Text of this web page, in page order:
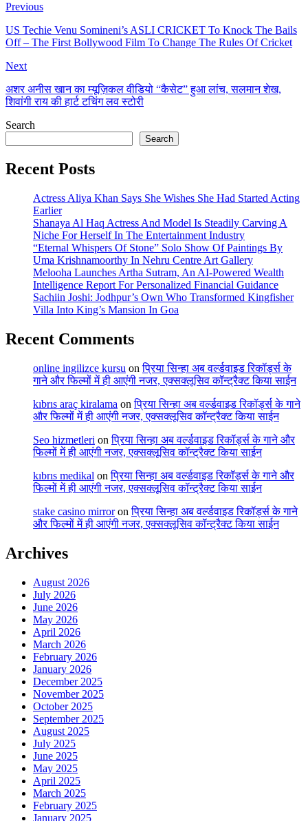
Previous
US Techie Venu Somineni’s ASLI CRICKET To Knock The Bails
Off – The First Bollywood Film To Change The Rules Of Cricket
Next
अशर अनीस खान का म्यूज़िकल वीडियो “कैसेट” हुआ लांच, सलमान शेख,
शिवांगी राय की हार्ट टचिंग लव स्टोरी
Search
Search
Recent Posts
Actress Aliya Khan Says She Wishes She Had Started Acting
Earlier
Shanaya Al Haq Actress And Model Is Steadily Carving A
Niche For Herself In The Entertainment Industry
“Eternal Whispers Of Stone” Solo Show Of Paintings By
Uma Krishnamoorthy In Nehru Centre Art Gallery
Melooha Launches Artha Sutram, An AI-Powered Wealth
Intelligence Report For Personalized Financial Guidance
Sachiin Joshi: Jodhpur’s Own Who Transformed Kingfisher
Villa Into King’s Mansion In Goa
Recent Comments
online ingilizce kursu onप्रिया सिन्हा अब वर्ल्डवाइड रिकॉर्ड्स के
गाने और फिल्मों में ही आएंगी नजर, एक्सक्लूसिव कॉन्ट्रैक्ट किया साईन
kıbrıs araç kiralama onप्रिया सिन्हा अब वर्ल्डवाइड रिकॉर्ड्स के गाने
और फिल्मों में ही आएंगी नजर, एक्सक्लूसिव कॉन्ट्रैक्ट किया साईन
Seo hizmetleri onप्रिया सिन्हा अब वर्ल्डवाइड रिकॉर्ड्स के गाने और
फिल्मों में ही आएंगी नजर, एक्सक्लूसिव कॉन्ट्रैक्ट किया साईन
kıbrıs medikal onप्रिया सिन्हा अब वर्ल्डवाइड रिकॉर्ड्स के गाने और
फिल्मों में ही आएंगी नजर, एक्सक्लूसिव कॉन्ट्रैक्ट किया साईन
stake casino mirroronप्रिया सिन्हा अब वर्ल्डवाइड रिकॉर्ड्स के गाने
और फिल्मों में ही आएंगी नजर, एक्सक्लूसिव कॉन्ट्रैक्ट किया साईन
Archives
August 2026
July 2026
June 2026
May 2026
April 2026
March 2026
February 2026
January 2026
December 2025
November 2025
October 2025
September 2025
August 2025
July 2025
June 2025
May 2025
April 2025
March 2025
February 2025
January 2025